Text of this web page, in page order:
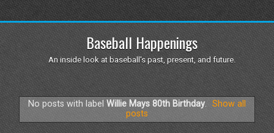
Baseball Happenings
An inside look at baseball's past, present, and future.
No posts with label Willie Mays 80th Birthday.
Show all
posts